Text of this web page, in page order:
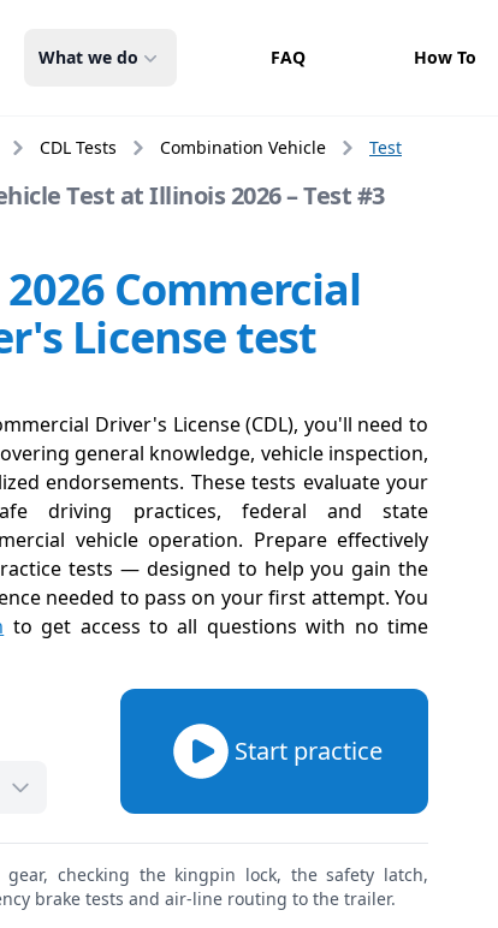
What we do FAQ How To
CDL Tests Combination Vehicle Test
Test at Illinois 2026 – Test #3
Commercial
License test
Driver's License (CDL), you'll need to
general knowledge, vehicle inspection,
endorsements. These tests evaluate your
driving practices, federal and state
vehicle operation. Prepare effectively
tests — designed to help you gain the
needed to pass on your first attempt. You
to get access to all questions with no time
Start practice
checking the kingpin lock, the safety latch,
brake tests and air-line routing to the trailer.